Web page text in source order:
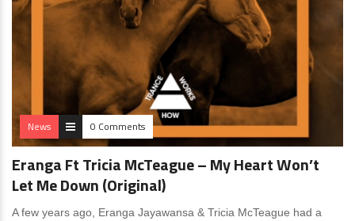
News 0 Comments
Eranga Ft Tricia McTeague – My Heart Won’t
Let Me Down (Original)
A few years ago, Eranga Jayawansa & Tricia McTeague had a